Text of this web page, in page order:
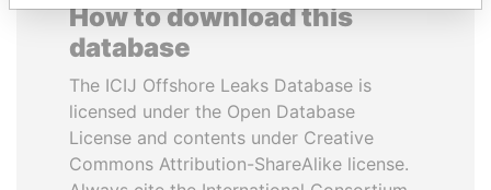
How to download this
database
The ICIJ Offshore Leaks Database is
licensed under the Open Database
License and contents under Creative
Commons Attribution-ShareAlike license.